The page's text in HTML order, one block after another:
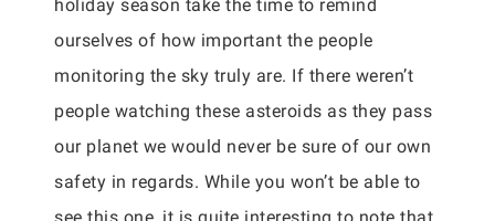
holiday season take the time to remind
ourselves of how important the people
monitoring the sky truly are. If there weren’t
people watching these asteroids as they pass
our planet we would never be sure of our own
safety in regards. While you won’t be able to